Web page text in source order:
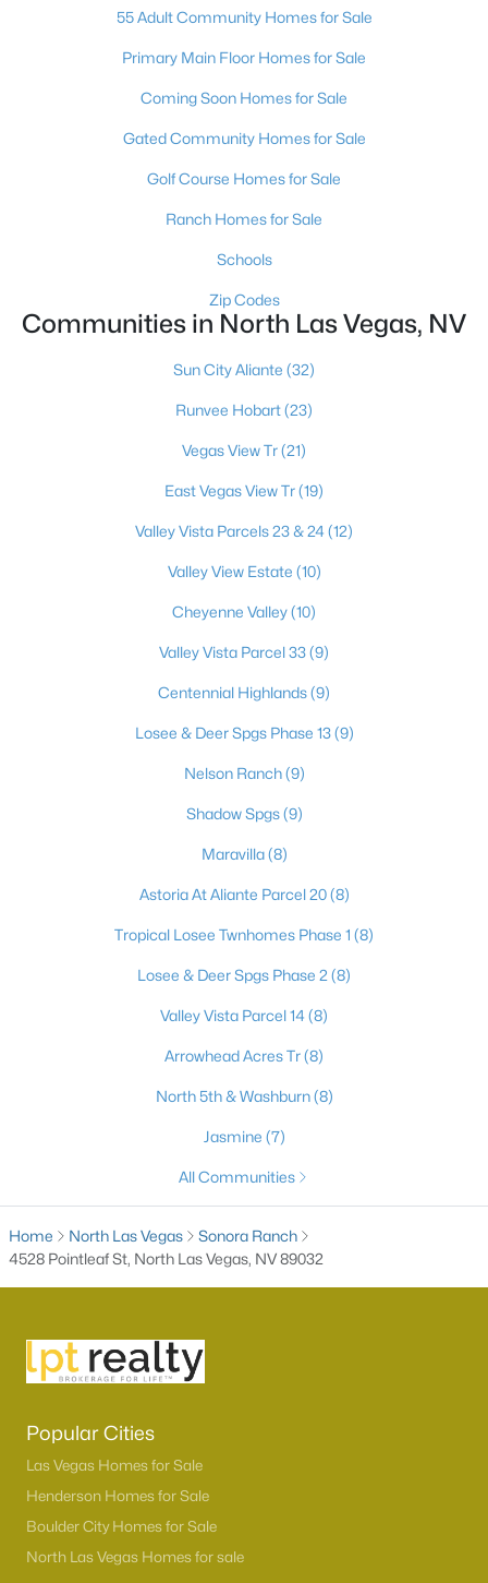
3 2 1374 0.17
3633 Bordley Way, North Las Vegas, NV 89032
Active
3 1361
7915 Aurora Sky St #2, North Las Vegas, NV 89084
Active
529 Sun Mountain Ave, North Las Vegas, NV 89031
MLS#: 2806623
New - 1 Day Ago
$510,000 Active
3
Beds
2
Baths
55 Adult Community Homes for Sale
Primary Main Floor Homes for Sale
Coming Soon Homes for Sale
Gated Community Homes for Sale
Golf Course Homes for Sale
Ranch Homes for Sale
Schools
Zip Codes
Communities in North Las Vegas, NV
Sun City Aliante (32)
Runvee Hobart(23)
Vegas View Tr(21)
East Vegas View Tr(19)
Valley Vista Parcels 23 & 24(12)
Valley View Estate (10)
Cheyenne Valley(10)
Valley Vista Parcel 33(9)
Centennial Highlands(9)
Losee & Deer Spgs Phase 13(9)
Nelson Ranch(9)
Shadow Spgs(9)
Maravilla(8)
Astoria At Aliante Parcel 20(8)
Tropical Losee Twnhomes Phase 1 (8)
Losee & Deer Spgs Phase 2 (8)
Valley Vista Parcel 14(8)
Arrowhead Acres Tr(8)
North 5th & Washburn(8)
Jasmine (7)
All Communities
Home North Las Vegas
Sonora Ranch
4528 Pointleaf St, North Las Vegas, NV 89032
Popular Cities
Las Vegas Homes for Sale
Henderson Homes for Sale
Boulder City Homes for Sale
North Las Vegas Homes for sale